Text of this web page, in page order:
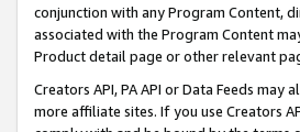
conjunction with any Program Content,
associated with the Program Content
Product detail page or other relevant
Creators API, PA API or Data Feeds
more affiliate sites. If you use Creators